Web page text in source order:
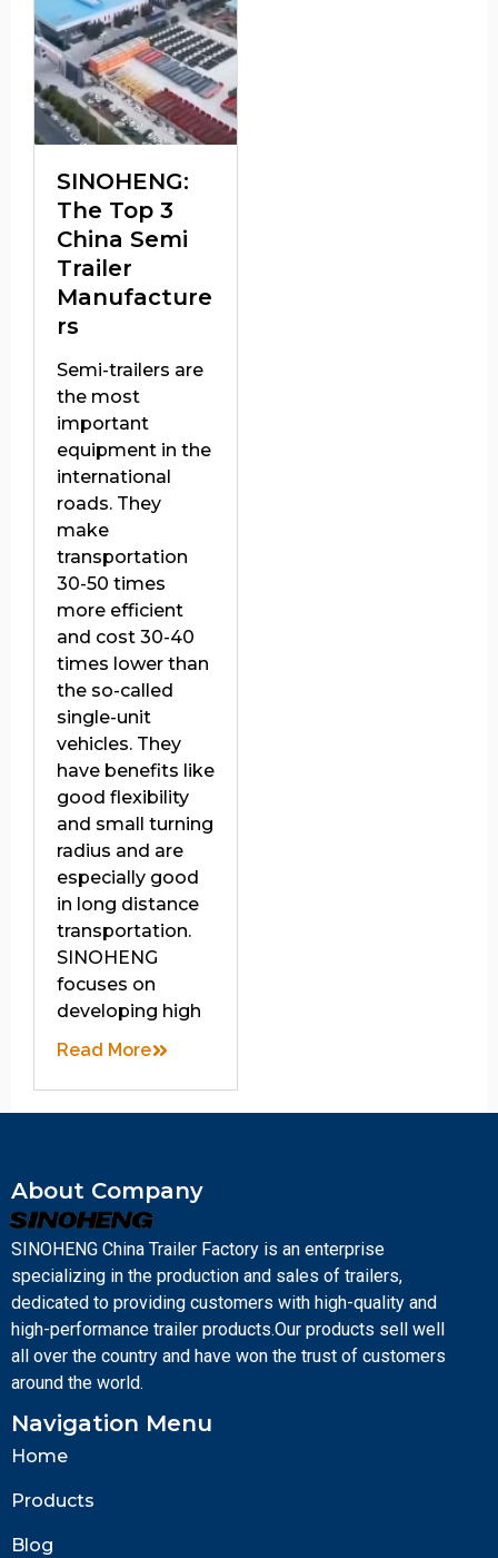
SINOHENG:
The Top 3
China Semi
Trailer
Manufacture
rs
Semi-trailers are
the most
important
equipment in the
international
roads. They
make
transportation
30-50 times
more efficient
and cost 30-40
times lower than
the so-called
single-unit
vehicles. They
have benefits like
good flexibility
and small turning
radius and are
especially good
in long distance
transportation.
SINOHENG
focuses on
developing high
Read More
About Company
SINOHENG China Trailer Factory is an enterprise
specializing in the production and sales of trailers,
dedicated to providing customers with high-quality and
high-performance trailer products.Our products sell well
all over the country and have won the trust of customers
around the world.
Navigation Menu
Home
Products
Blog